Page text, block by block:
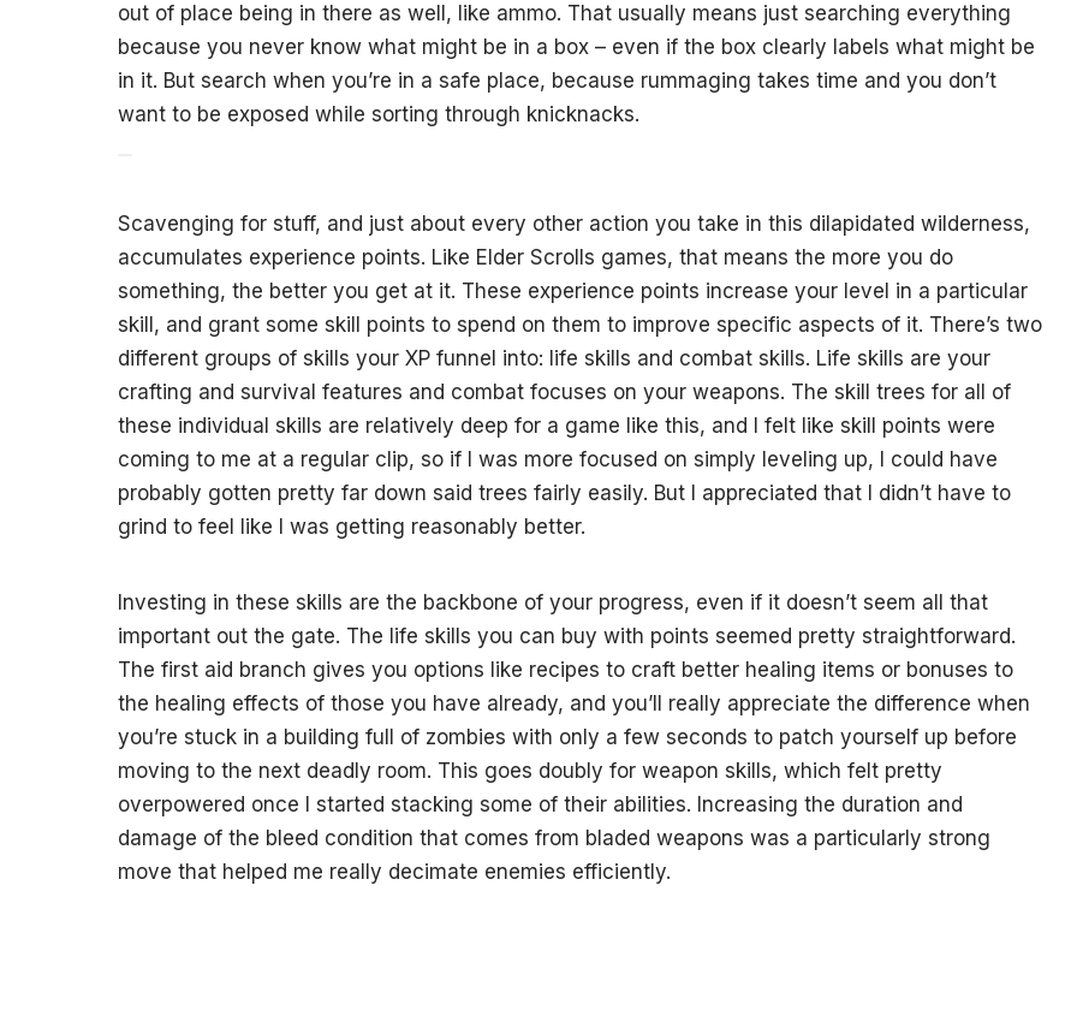
out of place being in there as well, like ammo. That usually means just searching everything
because you never know what might be in a box – even if the box clearly labels what might be
in it. But search when you’re in a safe place, because rummaging takes time and you don’t
want to be exposed while sorting through knicknacks.
Scavenging for stuff, and just about every other action you take in this dilapidated wilderness,
accumulates experience points. Like Elder Scrolls games, that means the more you do
something, the better you get at it. These experience points increase your level in a particular
skill, and grant some skill points to spend on them to improve specific aspects of it. There’s two
different groups of skills your XP funnel into: life skills and combat skills. Life skills are your
crafting and survival features and combat focuses on your weapons. The skill trees for all of
these individual skills are relatively deep for a game like this, and I felt like skill points were
coming to me at a regular clip, so if I was more focused on simply leveling up, I could have
probably gotten pretty far down said trees fairly easily. But I appreciated that I didn’t have to
grind to feel like I was getting reasonably better.
Investing in these skills are the backbone of your progress, even if it doesn’t seem all that
important out the gate. The life skills you can buy with points seemed pretty straightforward.
The first aid branch gives you options like recipes to craft better healing items or bonuses to
the healing effects of those you have already, and you’ll really appreciate the difference when
you’re stuck in a building full of zombies with only a few seconds to patch yourself up before
moving to the next deadly room. This goes doubly for weapon skills, which felt pretty
overpowered once I started stacking some of their abilities. Increasing the duration and
damage of the bleed condition that comes from bladed weapons was a particularly strong
move that helped me really decimate enemies efficiently.